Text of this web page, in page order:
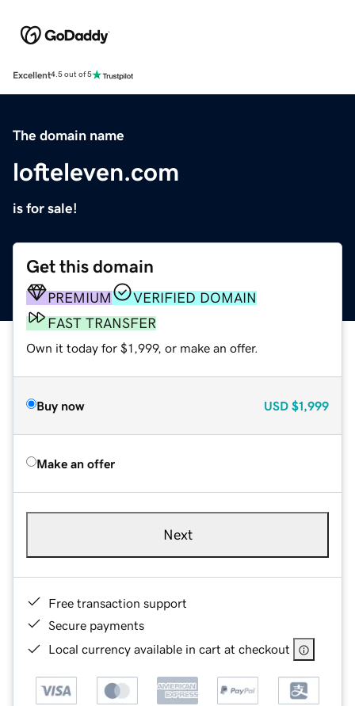
Excellent4.5 out of 5
The domain name
lofteleven.com
is for sale!
Get this domain
PREMIUM
VERIFIED DOMAIN
FAST TRANSFER
Own it today for $1,999, or make an offer.
Buy now USD $1,999
Make an offer
Next
Free transaction support
Secure payments
Local currency available in cart at checkout